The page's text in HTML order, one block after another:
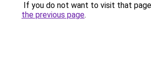
If you do not want to visit that
the previous page.